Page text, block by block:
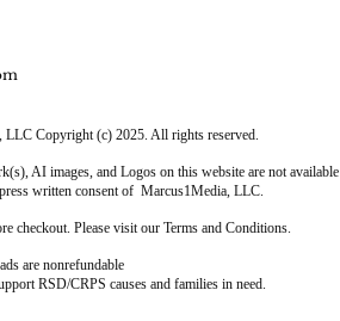
LLC Copyright (c) 2025. All rights reserved.
AI images, and Logos on this website are not available
written consent of Marcus1Media, LLC.
checkout. Please visit our Terms and Conditions.
are nonrefundable
RSD/CRPS causes and families in need.